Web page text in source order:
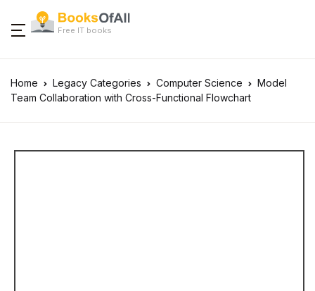
Free IT books
Home Legacy Categories Computer Science
Model
Team Collaboration with Cross-Functional Flowchart